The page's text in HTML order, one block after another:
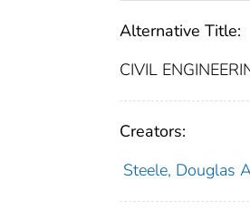
Alternative Title:
CIVIL
Creators:
Steele, Douglas